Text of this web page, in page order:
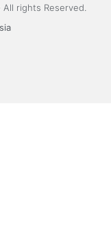
rights Reserved.